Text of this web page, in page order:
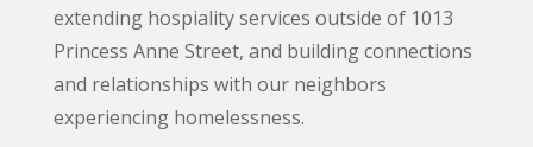
extending hospiality services outside of 1013
Princess Anne Street, and building connections
and relationships with our neighbors
experiencing homelessness.